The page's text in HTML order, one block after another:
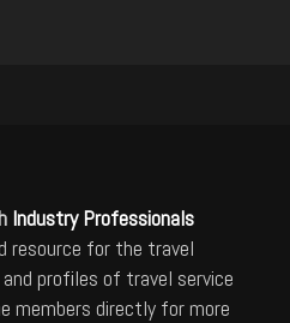
Industry Professionals
resource for the travel
profiles of travel service
members directly for more